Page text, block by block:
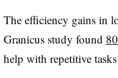
The efficiency gains in
Granicus study found
help with repetitive